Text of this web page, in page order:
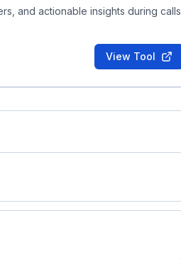
and actionable insights during calls
View Tool